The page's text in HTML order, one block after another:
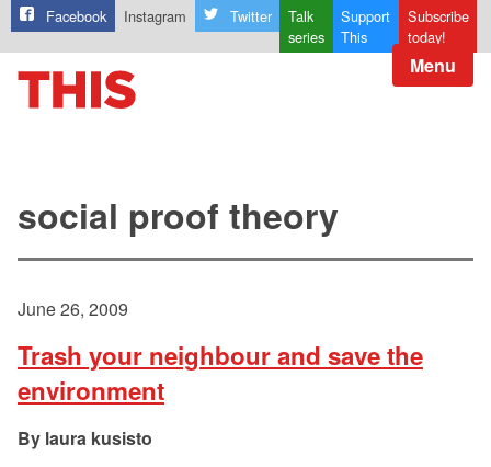
Facebook Instagram Twitter
Talk
series
Support
This
Subscribe
today!
Menu
social proof theory
June 26, 2009
Trash your neighbour and save the
environment
laura kusisto